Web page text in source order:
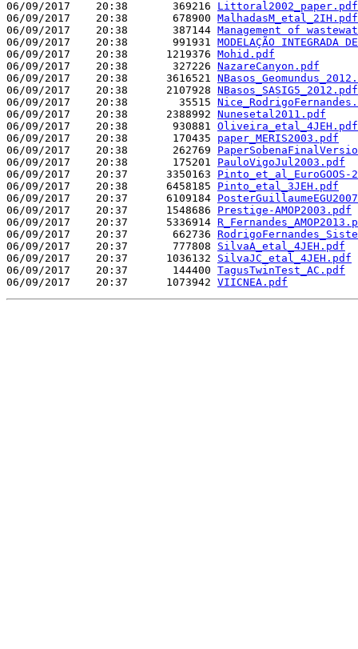
06/09/2017    20:38       369216 Littoral2002_paper.pdf
06/09/2017    20:38       678900 MalhadasM_etal_2IH.pdf
06/09/2017    20:38       387144 Management of
06/09/2017    20:38       991931 MODELAÇÃO INTEGRADA
06/09/2017    20:38      1219376 Mohid.pdf
06/09/2017    20:38       327226 NazareCanyon.pdf
06/09/2017    20:38      3616521
06/09/2017    20:38      2107928 NBasos_SASIG5_2012.pdf
06/09/2017    20:38        35515
06/09/2017    20:38      2388992 Nunesetal2011.pdf
06/09/2017    20:38       930881 Oliveira_etal_4JEH.pdf
06/09/2017    20:38       170435 paper_MERIS2003.pdf
06/09/2017    20:38       262769
06/09/2017    20:38       175201 PauloVigoJul2003.pdf
06/09/2017    20:37      3350163 Pinto_et_al_EuroGOOS-
06/09/2017    20:38      6458185 Pinto_etal_3JEH.pdf
06/09/2017    20:37      6109184
06/09/2017    20:37      1548686 Prestige-AMOP2003.pdf
06/09/2017    20:37      5336914
06/09/2017    20:37       662736
06/09/2017    20:37       777808 SilvaA_etal_4JEH.pdf
06/09/2017    20:37      1036132 SilvaJC_etal_4JEH.pdf
06/09/2017    20:37       144400 TagusTwinTest_AC.pdf
06/09/2017    20:37      1073942 VIICNEA.pdf